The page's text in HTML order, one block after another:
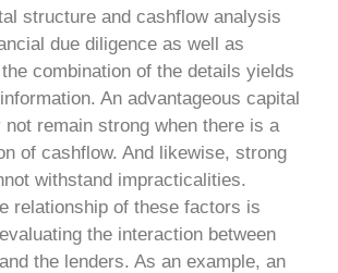
structure and cashflow analysis
due diligence as well as
combination of the details yields
An advantageous capital
remain strong when there is a
of cashflow. And likewise, strong
withstand impracticalities.
relationship of these factors is
the interaction between
the lenders. As an example, an